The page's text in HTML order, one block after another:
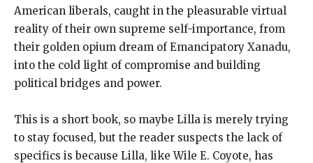
American liberals, caught in the pleasurable virtual
reality of their own supreme self-importance, from
their golden opium dream of Emancipatory Xanadu,
into the cold light of compromise and building
political bridges and power.
This is a short book, so maybe Lilla is merely trying
to stay focused, but the reader suspects the lack of
specifics is because Lilla, like Wile E. Coyote, has